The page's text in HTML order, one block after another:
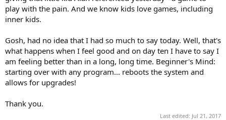
play with the pain. And we know kids love games, including
inner kids.
Gosh, had no idea that I had so much to say today. Well, that's
what happens when I feel good and on day ten I have to say I
am feeling better than in a long, long time. Beginner's Mind:
starting over with any program... reboots the system and
allows for upgrades!
Thank you.
Last edited: Jul 21, 2017